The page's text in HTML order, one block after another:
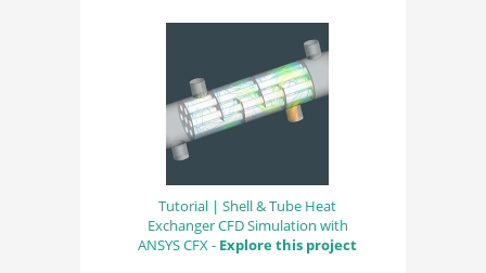
Tutorial | Shell & Tube Heat
Exchanger CFD Simulation with
ANSYS CFX - Explore this project